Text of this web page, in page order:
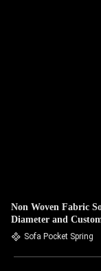
Non Woven Fabric
Diameter and
Sofa Pocket Spring